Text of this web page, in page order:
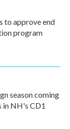
to approve end
program
season coming
in NH's CD1